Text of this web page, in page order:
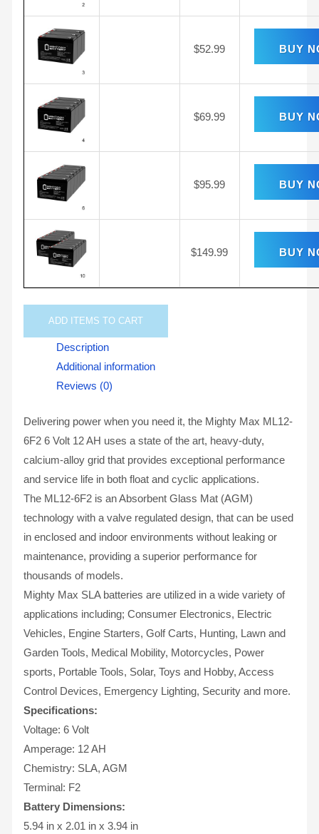
$52.99 BUY
$69.99 BUY
$95.99 BUY
$149.99 BUY
ADD ITEMS TO CART
Description
Additional information
Reviews (0)
Delivering power when you need it, the Mighty Max ML12-
6F2 6 Volt 12 AH uses a state of the art, heavy-duty,
calcium-alloy grid that provides exceptional performance
and service life in both float and cyclic applications.
The ML12-6F2 is an Absorbent Glass Mat (AGM)
technology with a valve regulated design, that can be used
in enclosed and indoor environments without leaking or
maintenance, providing a superior performance for
thousands of models.
Mighty Max SLA batteries are utilized in a wide variety of
applications including; Consumer Electronics, Electric
Vehicles, Engine Starters, Golf Carts, Hunting, Lawn and
Garden Tools, Medical Mobility, Motorcycles, Power
sports, Portable Tools, Solar, Toys and Hobby, Access
Control Devices, Emergency Lighting, Security and more.
Specifications:
Voltage: 6 Volt
Amperage: 12 AH
Chemistry: SLA, AGM
Terminal: F2
Battery Dimensions:
5.94 in x 2.01 in x 3.94 in